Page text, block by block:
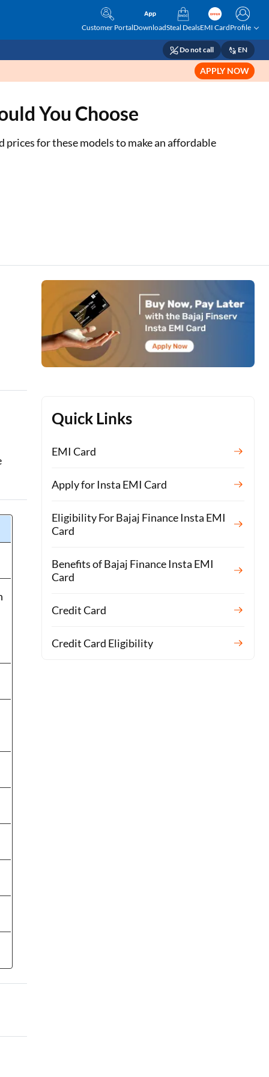
Customer PortalDownloadSteal DealsEMI CardProfile
Do not call EN
APPLY NOW
You Choose
for these models to make an affordable
Quick Links
EMI Card
Apply for Insta EMI Card
Eligibility For Bajaj Finance Insta EMI
Card
Benefits of Bajaj Finance Insta EMI
Card
Credit Card
Credit Card Eligibility